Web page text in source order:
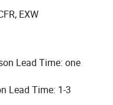
and packing is
First, Innovation-
ultra-precision
standards. Our
research,
medical
EXW
Lead Time: one
Lead Time: 1-3